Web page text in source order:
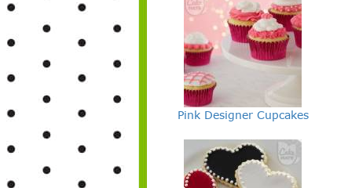
Pink Designer Cupcakes